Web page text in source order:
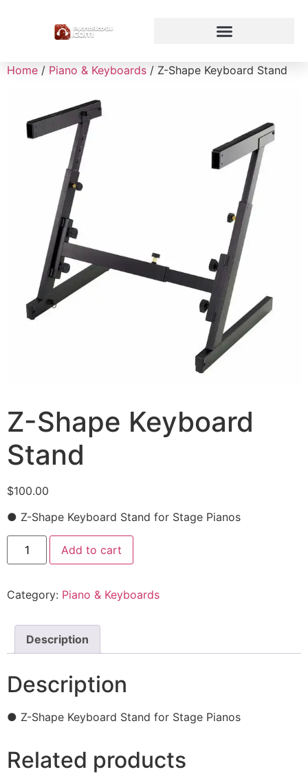
Home / Piano & Keyboards / Z-Shape Keyboard Stand
Z-Shape Keyboard
Stand
$100.00
● Z-Shape Keyboard Stand for Stage Pianos
Add to cart
Category: Piano & Keyboards
Description
Description
● Z-Shape Keyboard Stand for Stage Pianos
Related products